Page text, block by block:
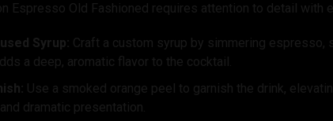
Espresso Old Fashioned requires attention to detail with
Syrup: Craft a custom syrup by simmering espresso,
a deep, aromatic flavor to the cocktail.
Use a smoked orange peel to garnish the drink,
dramatic presentation.